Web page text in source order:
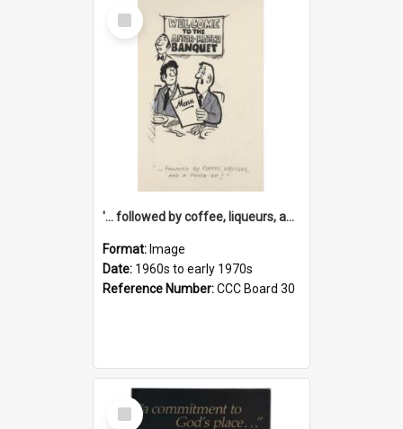
Select
Item
'... followed by coffee, liqueurs, and a punch-up!'
Format: Image
Date: 1960s to early 1970s
Reference Number:CCC Board 30
Select
Item